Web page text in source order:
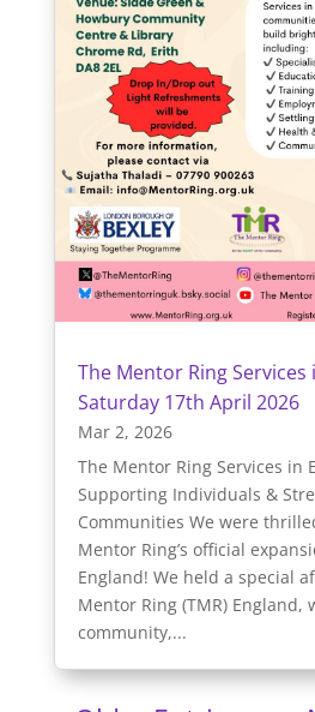
The Mentor Ring Services
Saturday 17th April 2026
Mar 2, 2026
The Mentor Ring Services in
Supporting Individuals &
Communities We were
Mentor Ring’s official
England! We held a special
Mentor Ring (TMR) England,
community,...